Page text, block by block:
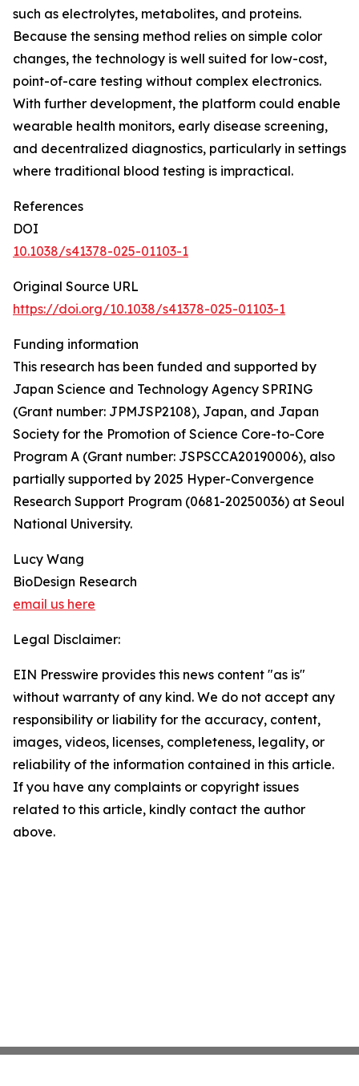
such as electrolytes, metabolites, and proteins.
Because the sensing method relies on simple color
changes, the technology is well suited for low-cost,
point-of-care testing without complex electronics.
With further development, the platform could enable
wearable health monitors, early disease screening,
and decentralized diagnostics, particularly in settings
where traditional blood testing is impractical.
References
DOI
10.1038/s41378-025-01103-1
Original Source URL
https://doi.org/10.1038/s41378-025-01103-1
Funding information
This research has been funded and supported by
Japan Science and Technology Agency SPRING
(Grant number: JPMJSP2108), Japan, and Japan
Society for the Promotion of Science Core-to-Core
Program A (Grant number: JSPSCCA20190006), also
partially supported by 2025 Hyper-Convergence
Research Support Program (0681-20250036) at Seoul
National University.
Lucy Wang
BioDesign Research
email us here
Legal Disclaimer:
EIN Presswire provides this news content "as is"
without warranty of any kind. We do not accept any
responsibility or liability for the accuracy, content,
images, videos, licenses, completeness, legality, or
reliability of the information contained in this article.
If you have any complaints or copyright issues
related to this article, kindly contact the author
above.